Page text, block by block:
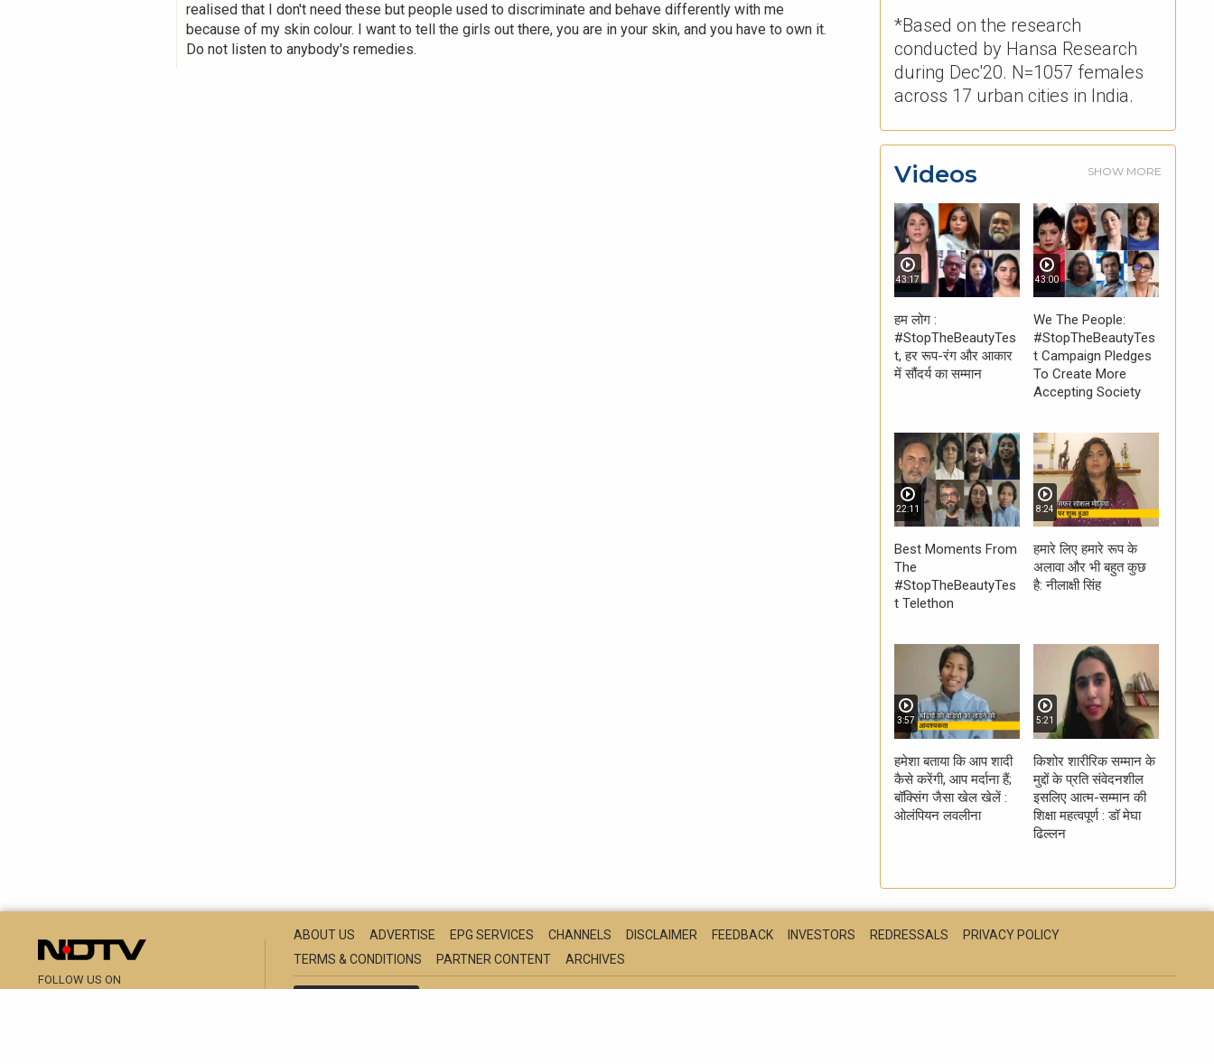
realised that I don't need these but people used to discriminate and behave differently with me
because of my skin colour. I want to tell the girls out there, you are in your skin, and you have to own it.
Do not listen to anybody's remedies.
*Based on the research
conducted by Hansa Research
during Dec'20. N=1057 females
across 17 urban cities in India.
Videos SHOW MORE
43:17
हम लोग :
#StopTheBeautyTes
t, हर रूप-रंग और आकार
में सौंदर्य का सम्मान
43:00
We The People:
#StopTheBeautyTes
t Campaign Pledges
To Create More
Accepting Society
22:11
Best Moments From
The
#StopTheBeautyTes
t Telethon
8:24
हमारे लिए हमारे रूप के
अलावा और भी बहुत कुछ
है: नीलाक्षी सिंह
3:57
हमेशा बताया कि आप शादी
कैसे करेंगी, आप मर्दाना हैं;
बॉक्सिंग जैसा खेल खेलें :
ओलंपियन लवलीना
5:21
किशोर शारीरिक सम्मान के
मुद्दों के प्रति संवेदनशील
इसलिए आत्म-सम्मान की
शिक्षा महत्वपूर्ण : डॉ मेघा
ढिल्लन
FOLLOW US ON
ABOUT US ADVERTISE EPG SERVICES CHANNELS DISCLAIMER FEEDBACK INVESTORS REDRESSALS
PRIVACY POLICY
TERMS & CONDITIONS
PARTNER CONTENT ARCHIVES